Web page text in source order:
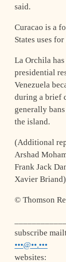
said.
Curacao is a
States uses
La Orchila
presidential
Venezuela
during a brief
generally
the island.
(Additional
Arshad
Frank Jack
Xavier Briand)
© Thomson
subscribe
•••@••.•••
websites: